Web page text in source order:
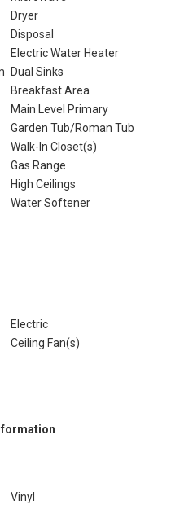
Dryer
Disposal
Electric Water Heater
Dual Sinks
Breakfast Area
Main Level Primary
Garden Tub/Roman Tub
Walk-In Closet(s)
Gas Range
High Ceilings
Water Softener
Electric
Ceiling Fan(s)
Vinyl